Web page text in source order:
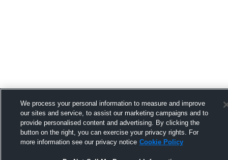
We process your personal information to measure and improve
our sites and service, to assist our marketing campaigns and to
provide personalised content and advertising. By clicking the
button on the right, you can exercise your privacy rights. For
more information see our privacy notice Cookie Policy